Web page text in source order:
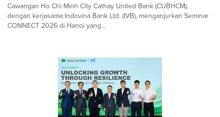
Cawangan Ho Chi Minh City Cathay United Bank (CUBHCM),
dengan kerjasama Indovina Bank Ltd. (IVB), menganjurkan Seminar
CONNECT 2026 di Hanoi yang...